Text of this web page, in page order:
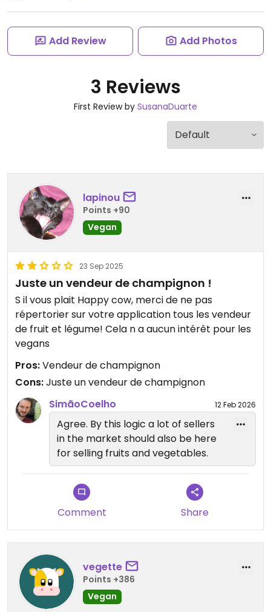
Add Review Add Photos
3 Reviews
First Review by SusanaDuarte
lapinou
Points +90
Vegan
23 Sep 2025
Juste un vendeur de champignon !
S il vous plait Happy cow, merci de ne pas
répertorier sur votre application tous les vendeur
de fruit et légume! Cela n a aucun intérêt pour les
vegans
Pros:Vendeur de champignon
Cons:Juste un vendeur de champignon
SimãoCoelho
12 Feb 2026
Agree. By this logic a lot of sellers
in the market should also be here
for selling fruits and vegetables.
Comment Share
vegette
Points +386
Vegan